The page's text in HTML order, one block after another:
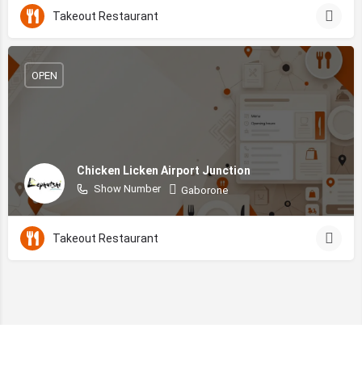
Takeout Restaurant
Chicken Licken Airport Junction
Show Number Gaborone
OPEN
Takeout Restaurant